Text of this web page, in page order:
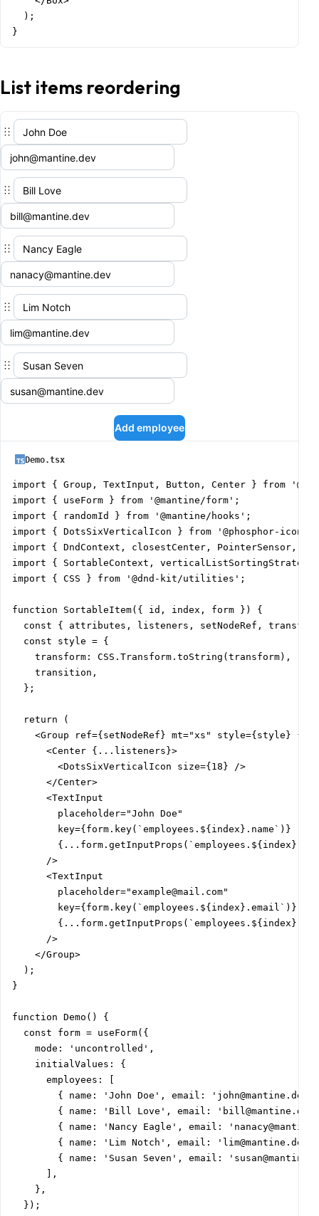
  );
}
List items reordering
Add employee
Demo.tsx
import { Group, TextInput, Button, Center } from
import { useForm } from '@mantine/form';
import { randomId } from '@mantine/hooks';
import { DotsSixVerticalIcon } from '@phosphor-
import { DndContext, closestCenter, PointerSensor,
import { SortableContext,
import { CSS } from '@dnd-kit/utilities';
function SortableItem({ id, index, form }) {
const { attributes, listeners, setNodeRef,
  const style = {
    transform: CSS.Transform.toString(transform),
    transition,
  };
  return (
<Group ref={setNodeRef} mt="xs" style={style}
      <Center {...listeners}>
        <DotsSixVerticalIcon size={18} />
      </Center>
      <TextInput
        placeholder="John Doe"
        key={form.key(`employees.${index}.name`)}
      />
      <TextInput
        placeholder="example@mail.com"
        key={form.key(`employees.${index}.email`)}
      />
    </Group>
  );
}
function Demo() {
  const form = useForm({
    mode: 'uncontrolled',
    initialValues: {
      employees: [
{ name: 'John Doe', email:
{ name: 'Bill Love', email:
{ name: 'Nancy Eagle', email:
{ name: 'Lim Notch', email:
{ name: 'Susan Seven', email:
      ],
    },
  });